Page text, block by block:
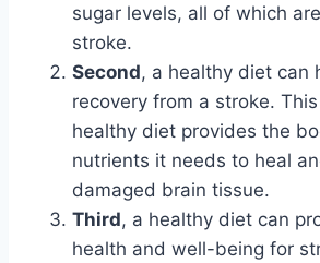
sugar levels, all of which
stroke.
Second, a healthy diet can
recovery from a stroke.
healthy diet provides the
nutrients it needs to heal
damaged brain tissue.
Third, a healthy diet can
health and well-being for